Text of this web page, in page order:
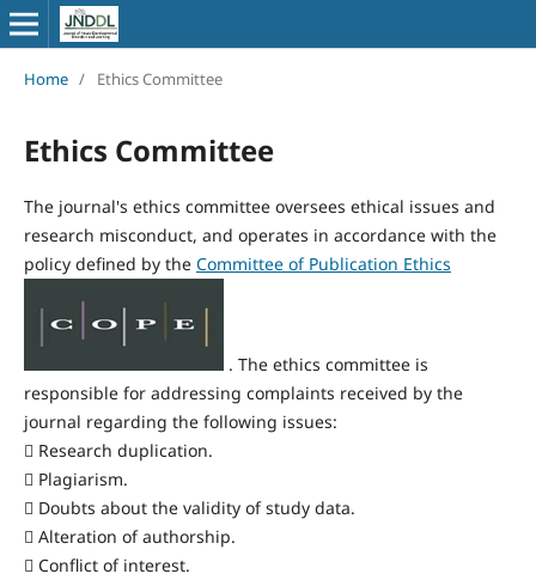
Home / Ethics Committee
Ethics Committee
The journal's ethics committee oversees ethical issues and
research misconduct, and operates in accordance with the
policy defined by the Committee of Publication Ethics
. The ethics committee is
responsible for addressing complaints received by the
journal regarding the following issues:
 Research duplication.
 Plagiarism.
 Doubts about the validity of study data.
 Alteration of authorship.
 Conflict of interest.